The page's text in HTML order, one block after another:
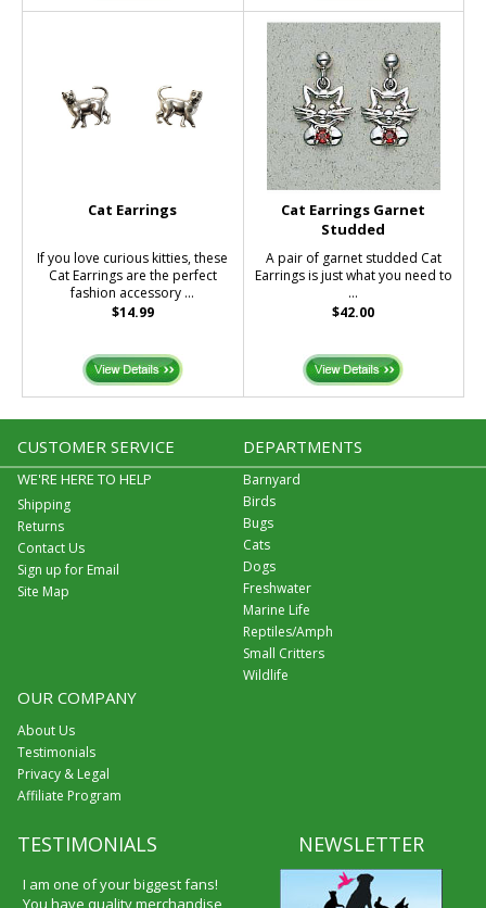
Cat Earrings
If you love curious kitties, these
Cat Earrings are the perfect
fashion accessory ...
$14.99
Cat Earrings Garnet
Studded
A pair of garnet studded Cat
Earrings is just what you need to
...
$42.00
CUSTOMER SERVICE
WE'RE HERE TO HELP
Shipping
Returns
Contact Us
Sign up for Email
Site Map
DEPARTMENTS
Barnyard
Birds
Bugs
Cats
Dogs
Freshwater
Marine Life
Reptiles/Amph
Small Critters
Wildlife
OUR COMPANY
About Us
Testimonials
Privacy & Legal
Affiliate Program
TESTIMONIALS
I am one of your biggest fans!
You have quality merchandise
NEWSLETTER